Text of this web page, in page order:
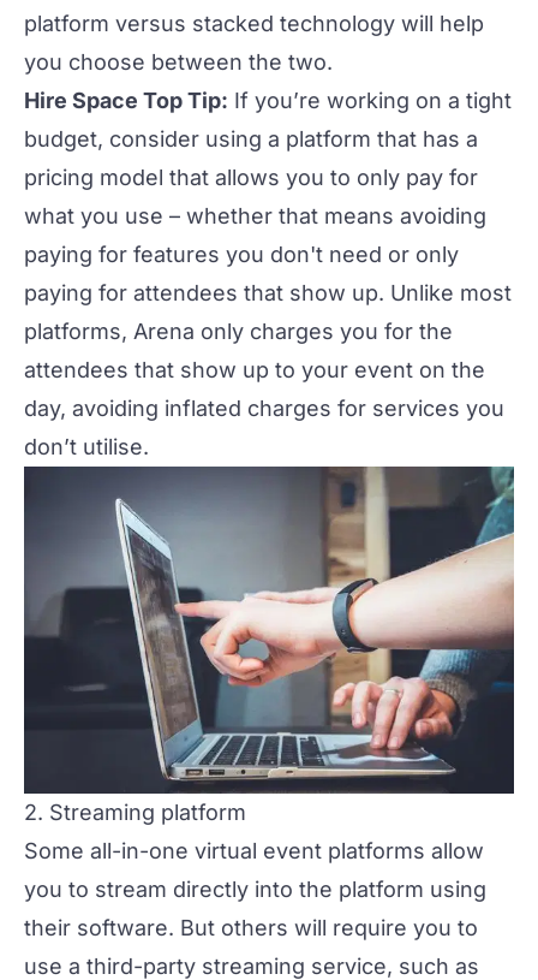
platform versus stacked technology will help
you choose between the two.
Hire Space Top Tip: If you’re working on a tight
budget, consider using a platform that has a
pricing model that allows you to only pay for
what you use – whether that means avoiding
paying for features you don't need or only
paying for attendees that show up. Unlike most
platforms, Arena only charges you for the
attendees that show up to your event on the
day, avoiding inflated charges for services you
don’t utilise.
2. Streaming platform
Some all-in-one virtual event platforms allow
you to stream directly into the platform using
their software. But others will require you to
use a third-party streaming service, such as